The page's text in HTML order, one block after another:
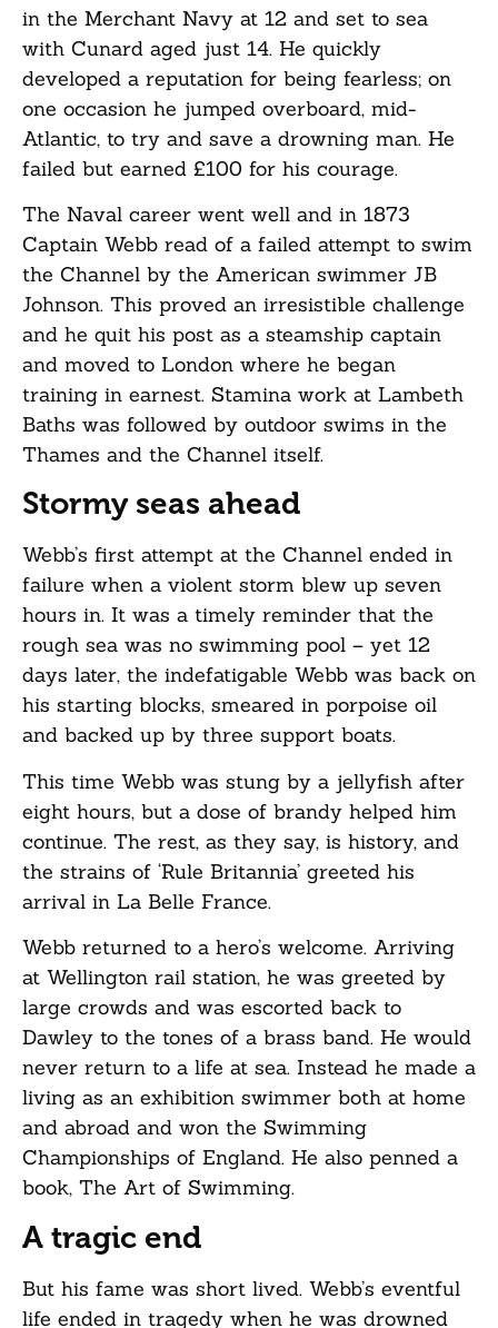
in the Merchant Navy at 12 and set to sea
with Cunard aged just 14. He quickly
developed a reputation for being fearless; on
one occasion he jumped overboard, mid-
Atlantic, to try and save a drowning man. He
failed but earned £100 for his courage.
The Naval career went well and in 1873
Captain Webb read of a failed attempt to swim
the Channel by the American swimmer JB
Johnson. This proved an irresistible challenge
and he quit his post as a steamship captain
and moved to London where he began
training in earnest. Stamina work at Lambeth
Baths was followed by outdoor swims in the
Thames and the Channel itself.
Stormy seas ahead
Webb’s first attempt at the Channel ended in
failure when a violent storm blew up seven
hours in. It was a timely reminder that the
rough sea was no swimming pool – yet 12
days later, the indefatigable Webb was back on
his starting blocks, smeared in porpoise oil
and backed up by three support boats.
This time Webb was stung by a jellyfish after
eight hours, but a dose of brandy helped him
continue. The rest, as they say, is history, and
the strains of ‘Rule Britannia’ greeted his
arrival in La Belle France.
Webb returned to a hero’s welcome. Arriving
at Wellington rail station, he was greeted by
large crowds and was escorted back to
Dawley to the tones of a brass band. He would
never return to a life at sea. Instead he made a
living as an exhibition swimmer both at home
and abroad and won the Swimming
Championships of England. He also penned a
book, The Art of Swimming.
A tragic end
But his fame was short lived. Webb’s eventful
life ended in tragedy when he was drowned